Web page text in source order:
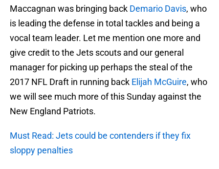
Maccagnan was bringing back Demario Davis, who
is leading the defense in total tackles and being a
vocal team leader. Let me mention one more and
give credit to the Jets scouts and our general
manager for picking up perhaps the steal of the
2017 NFL Draft in running back Elijah McGuire, who
we will see much more of this Sunday against the
New England Patriots.
Must Read: Jets could be contenders if they fix
sloppy penalties